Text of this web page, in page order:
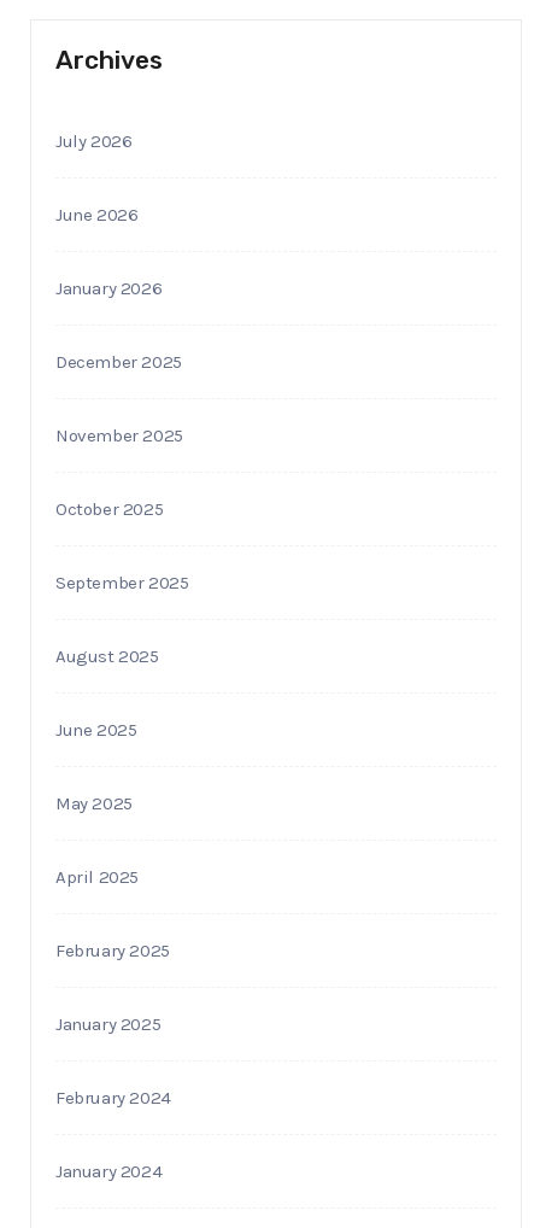
Archives
July 2026
June 2026
January 2026
December 2025
November 2025
October 2025
September 2025
August 2025
June 2025
May 2025
April 2025
February 2025
January 2025
February 2024
January 2024